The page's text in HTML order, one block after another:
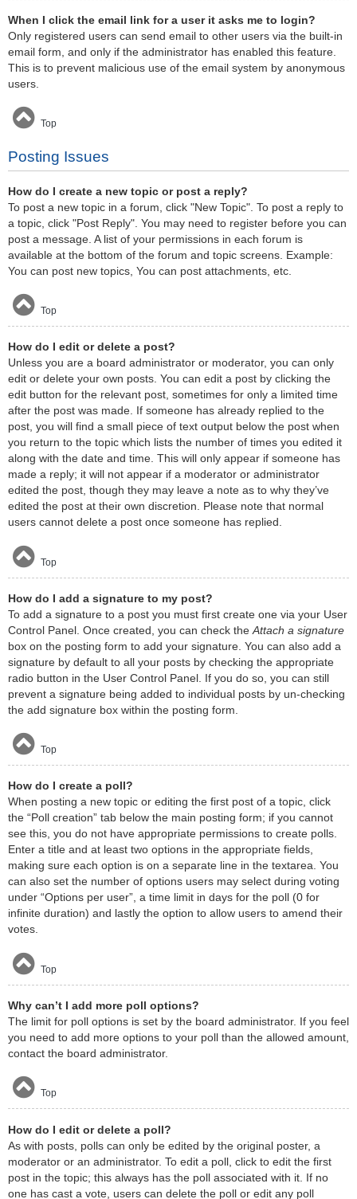
When I click the email link for a user it asks me to login?
Only registered users can send email to other users via the built-in
email form, and only if the administrator has enabled this feature.
This is to prevent malicious use of the email system by anonymous
users.
Top
Posting Issues
How do I create a new topic or post a reply?
To post a new topic in a forum, click "New Topic". To post a reply to
a topic, click "Post Reply". You may need to register before you can
post a message. A list of your permissions in each forum is
available at the bottom of the forum and topic screens. Example:
You can post new topics, You can post attachments, etc.
Top
How do I edit or delete a post?
Unless you are a board administrator or moderator, you can only
edit or delete your own posts. You can edit a post by clicking the
edit button for the relevant post, sometimes for only a limited time
after the post was made. If someone has already replied to the
post, you will find a small piece of text output below the post when
you return to the topic which lists the number of times you edited it
along with the date and time. This will only appear if someone has
made a reply; it will not appear if a moderator or administrator
edited the post, though they may leave a note as to why they’ve
edited the post at their own discretion. Please note that normal
users cannot delete a post once someone has replied.
Top
How do I add a signature to my post?
To add a signature to a post you must first create one via your User
Control Panel. Once created, you can check the Attach a signature
box on the posting form to add your signature. You can also add a
signature by default to all your posts by checking the appropriate
radio button in the User Control Panel. If you do so, you can still
prevent a signature being added to individual posts by un-checking
the add signature box within the posting form.
Top
How do I create a poll?
When posting a new topic or editing the first post of a topic, click
the “Poll creation” tab below the main posting form; if you cannot
see this, you do not have appropriate permissions to create polls.
Enter a title and at least two options in the appropriate fields,
making sure each option is on a separate line in the textarea. You
can also set the number of options users may select during voting
under “Options per user”, a time limit in days for the poll (0 for
infinite duration) and lastly the option to allow users to amend their
votes.
Top
Why can’t I add more poll options?
The limit for poll options is set by the board administrator. If you feel
you need to add more options to your poll than the allowed amount,
contact the board administrator.
Top
How do I edit or delete a poll?
As with posts, polls can only be edited by the original poster, a
moderator or an administrator. To edit a poll, click to edit the first
post in the topic; this always has the poll associated with it. If no
one has cast a vote, users can delete the poll or edit any poll